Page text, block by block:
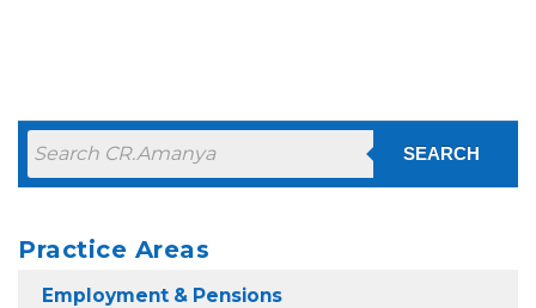
SEARCH
Practice Areas
Employment & Pensions